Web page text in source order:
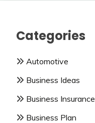
Categories
Automotive
Business Ideas
Business Insurance
Business Plan